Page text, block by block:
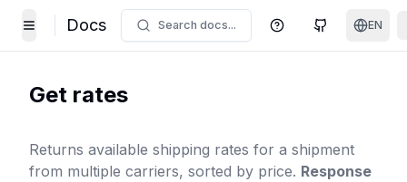
Toggle Menu
Docs Search docs... Help CenterGitHub EN
Get rates
Returns available shipping rates for a shipment
from multiple carriers, sorted by price. Response